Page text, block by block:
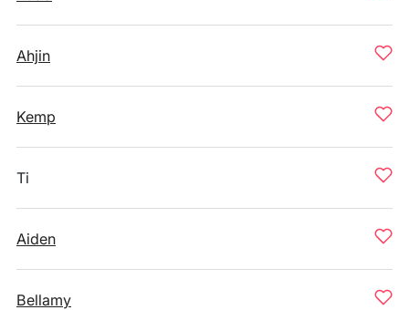
Ahjin
Kemp
Ti
Aiden
Bellamy